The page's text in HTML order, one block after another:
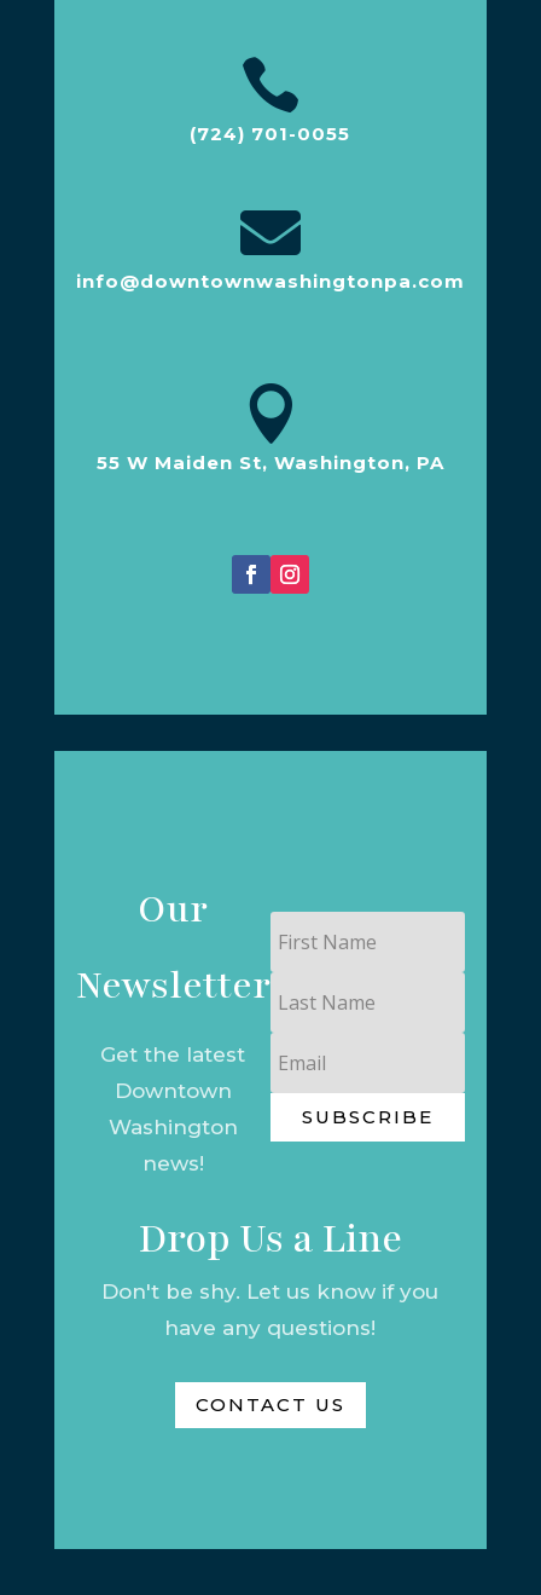

(724) 701-0055

info@downtownwashingtonpa.com

55 W Maiden St, Washington, PA
Our
Newsletter
Get the latest
Downtown
Washington
news!
Name
Last
Name
SUBSCRIBE
Drop Us a Line
Don't be shy. Let us know if you
have any questions!
CONTACT US